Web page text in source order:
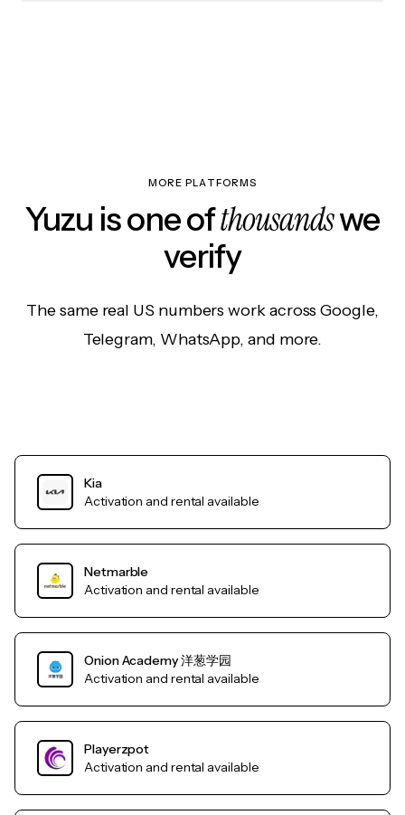
MORE PLATFORMS
Yuzu is one ofthousandswe
verify
The same real US numbers work across Google,
Telegram, WhatsApp, and more.
Kia
Activation and rental available
Netmarble
Activation and rental available
Onion Academy 洋葱学园
Activation and rental available
Playerzpot
Activation and rental available